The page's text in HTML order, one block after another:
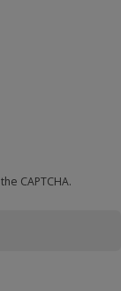
CAPTCHA.